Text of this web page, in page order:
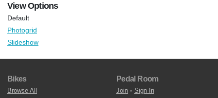
View Options
Default
Photogrid
Slideshow
Bikes
Browse All
Pedal Room
Join • Sign In